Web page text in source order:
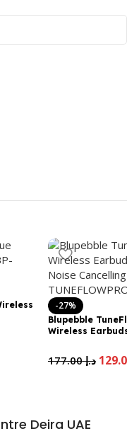
-27%
Blupebble
Wireless
TUNEFLOWPRO-
د.إ177.00
Deira UAE